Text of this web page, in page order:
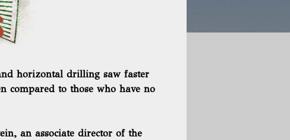
horizontal drilling saw faster
compared to those who have no
an associate director of the